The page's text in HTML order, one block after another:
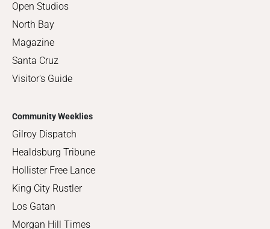
Open Studios
North Bay
Magazine
Santa Cruz
Visitor's Guide
Community Weeklies
Gilroy Dispatch
Healdsburg Tribune
Hollister Free Lance
King City Rustler
Los Gatan
Morgan Hill Times